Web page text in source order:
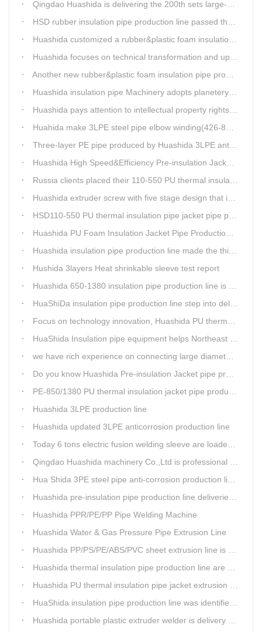
Qingdao Huashida is delivering the 200th sets large-diameter vacuum calibration method directly buried thermal insulation jacket pipe production line
HSD rubber insulation pipe production line passed the test and was delivered to Weifang client.
Huashida customized a rubber&plastic foam insulation pipe production line for customer
Huashida focuses on technical transformation and upgrading for vacuum calibration insulation casing pipe production line
Another new rubber&plastic foam insulation pipe production line packed from Huashida to customer's workshop
Huashida insulation pipe Machinery adopts planetery cueur
Huashida pays attention to intellectual property rights and treasure the innovation as the key of plastics extrusion line development.
Huahida make 3LPE steel pipe elbow winding(426-820mm) production line for Sichuan customer
Three-layer PE pipe produced by Huashida 3LPE anti-corrosion coating production line has been used in the national key engineering oil and gas system.
Huashida High Speed&Efficiency Pre-insulation Jacket Pipe Equipment adopts high-power vacuum pump
Russia clients placed their 110-550 PU thermal insulation pipe jacket pipe operation line order to Huashida
Huashida extruder screw with five stage design that is an important guarantee for high-speed and efficient insulation pipe equipment
HSD110-550 PU thermal insulation pipe jacket pipe production line passed clients test
Huashida PU Foam Insulation Jacket Pipe Production Line is Praised by Russian Client
Huashida insulation pipe production line made the third delivery this week.
Hushida 3layers Heat shrinkable sleeve test report
Huashida 650-1380 insulation pipe production line is expediting shipment
HuaShiDa insulation pipe production line step into delivery season
Focus on technology innovation, Huashida PU thermal insulation jacket pipe production lines are keeping moving and win more clients
HuaShida Insulation pipe equipment helps Northeast China improve thermal energy supply capability
we have rich experience on connecting large diameter pipe and chemical tank with our electric fusion band
Do you know Huashida Pre-insulation Jacket pipe production line?
PE-850/1380 PU thermal insulation jacket pipe production lines foucs on innovation
Huashida 3LPE production line
Huashida updated 3LPE anticorrosion production line
Today 6 tons electric fusion welding sleeve are loaded from Huashida workshop to Qingdao port
Qingdao Huashida machinery Co.,Ltd is professional manufacture of plastic welding rods and relative extrusion line
Hua Shida 3PE steel pipe anti-corrosion production line implementation standard
Huashida pre-insulation pipe production line deliveried to customer
Huashida PPR/PE/PP Pipe Welding Machine
Huashida Water & Gas Pressure Pipe Extrusion Line
Huashida PP/PS/PE/ABS/PVC sheet extrusion line is high performance and reliable sheet lines.
Huashida thermal insulation pipe production line are heading to the belt and road country
Huashida PU thermal insulation pipe jacket extrusion line is an integration design
HuaShida insulation pipe production line was identified as the two integration demonstration project in Qingdao
Huashida portable plastic extruder welder is delivery to The world